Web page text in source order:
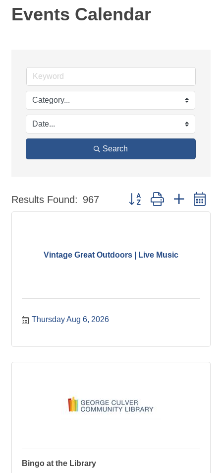
Events Calendar
Search
Results Found: 967 Button group with nested
Vintage Great Outdoors | Live Music
Thursday Aug 6, 2026
Bingo at the Library